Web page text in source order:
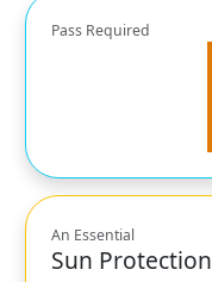
Pass Required
An Essential
Sun Protection